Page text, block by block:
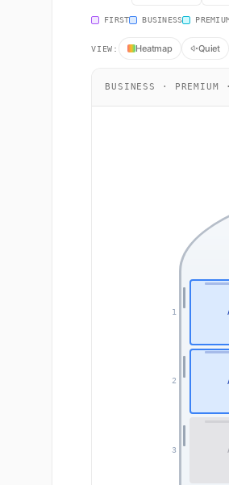
FIRST BUSINESS
VIEW: Heatmap Quiet
BUSINESS · PREMIUM
1
2
3